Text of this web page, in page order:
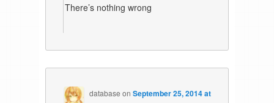
There’s nothing wrong
database onSeptember 25, 2014 at